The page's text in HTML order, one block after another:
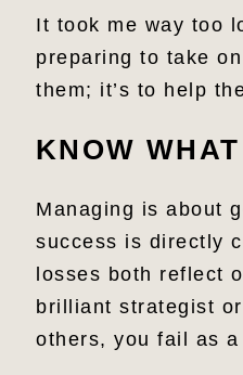
It took me way too
preparing to take
them; it’s to help
KNOW
Managing is about
success is directly
losses both reflect
brilliant strategist
others, you fail as a